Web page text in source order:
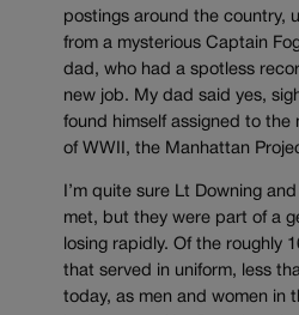
postings around the country,
from a mysterious Captain
dad, who had a spotless
new job. My dad said yes,
found himself assigned to the
of WWII, the Manhattan
I’m quite sure Lt Downing
met, but they were part of a
losing rapidly. Of the roughly
that served in uniform, less
today, as men and women in